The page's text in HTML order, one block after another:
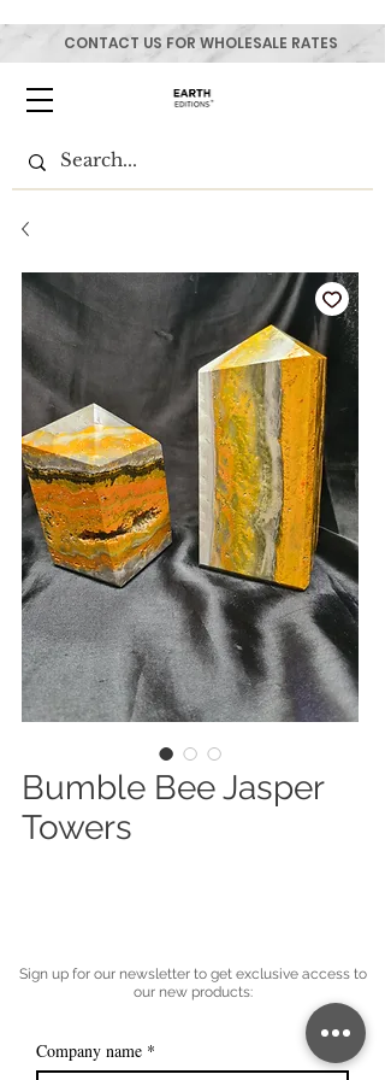
CONTACT US FOR WHOLESALE RATES
Bumble Bee Jasper
Towers
Sign up for our newsletter to get exclusive access to
our new products:
Company name *